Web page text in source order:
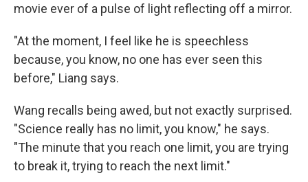
movie ever of a pulse of light reflecting off a mirror.
"At the moment, I feel like he is speechless
because, you know, no one has ever seen this
before," Liang says.
Wang recalls being awed, but not exactly surprised.
"Science really has no limit, you know," he says.
"The minute that you reach one limit, you are trying
to break it, trying to reach the next limit."